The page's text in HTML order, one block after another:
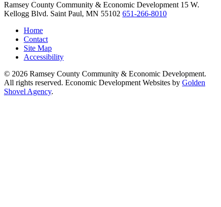
Ramsey County Community & Economic Development 15 W.
Kellogg Blvd. Saint Paul, MN 55102 651-266-8010
Home
Contact
Site Map
Accessibility
© 2026 Ramsey County Community & Economic Development.
All rights reserved. Economic Development Websites by Golden
Shovel Agency.